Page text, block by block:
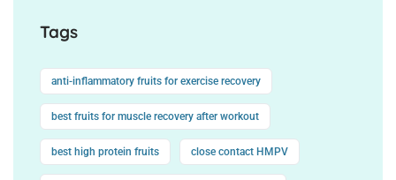
Tags
anti-inflammatory fruits for exercise recovery
best fruits for muscle recovery after workout
best high protein fruits close contact HMPV